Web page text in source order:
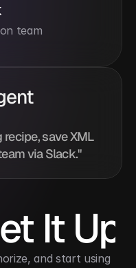
team
save XML
via Slack."
It Up